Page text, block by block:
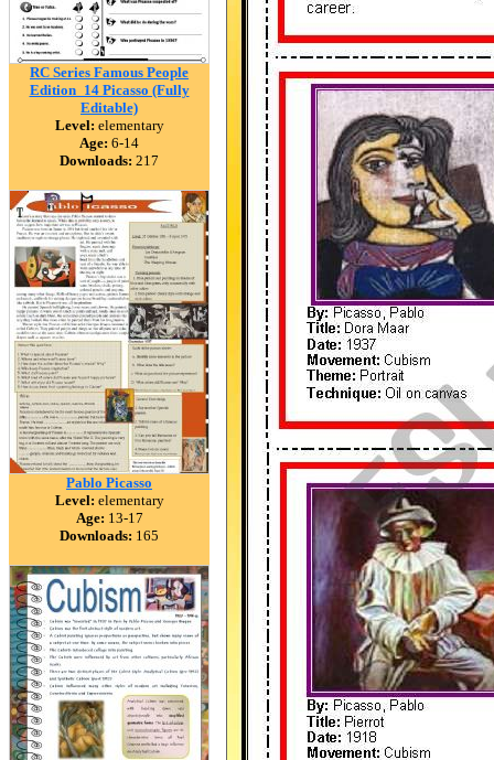
RC Series Famous People
Edition_14 Picasso (Fully
Editable)
Level: elementary
Age: 6-14
Downloads: 217
Pablo Picasso
Level: elementary
Age: 13-17
Downloads: 165